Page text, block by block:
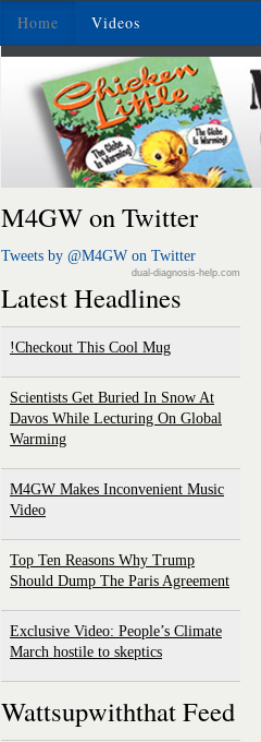
Home Videos
M4GW on Twitter
Tweets by @M4GW on Twitter
dual-diagnosis-help.com
Latest Headlines
Checkout This Cool Mug!
Scientists Get Buried In Snow At
Davos While Lecturing On Global
Warming
M4GW Makes Inconvenient Music
Video
Top Ten Reasons Why Trump
Should Dump The Paris Agreement
Exclusive Video: People’s Climate
March hostile to skeptics
Wattsupwiththat Feed